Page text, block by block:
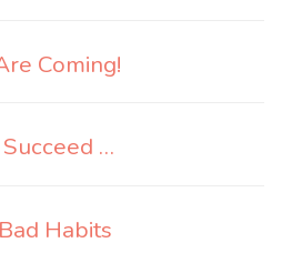
Coming!
Succeed …
Habits